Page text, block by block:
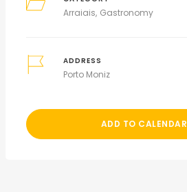
Arraiais Gastronomy
ADDRESS
Porto Moniz
ADD TO CALENDAR